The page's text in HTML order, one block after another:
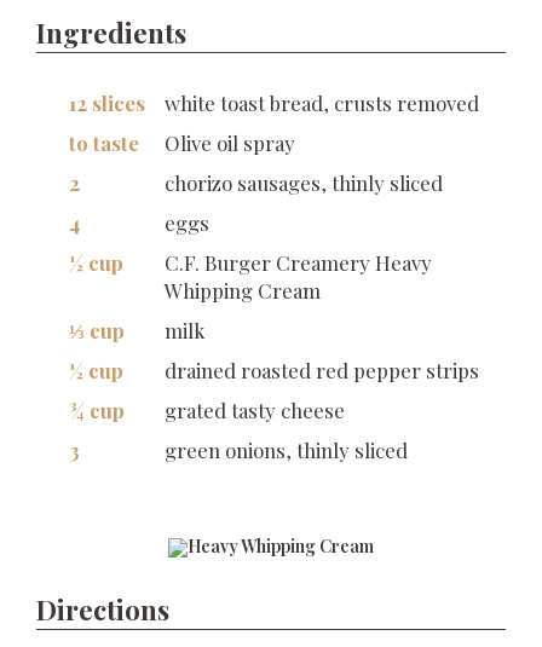
Ingredients
12 slices
white toast bread, crusts removed
to taste
Olive oil spray
2
chorizo sausages, thinly sliced
4
eggs
½ cup
C.F. Burger Creamery Heavy
Whipping Cream
⅓ cup
milk
½ cup
drained roasted red pepper strips
¾ cup
grated tasty cheese
3
green onions, thinly sliced
Directions